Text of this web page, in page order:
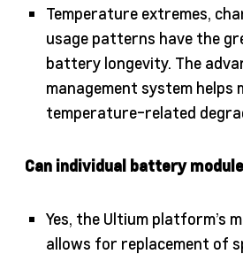
Temperature extremes,
usage patterns have the
battery longevity. The
management system helps
temperature-related
Can individual battery
Yes, the Ultium platform’s
allows for replacement of